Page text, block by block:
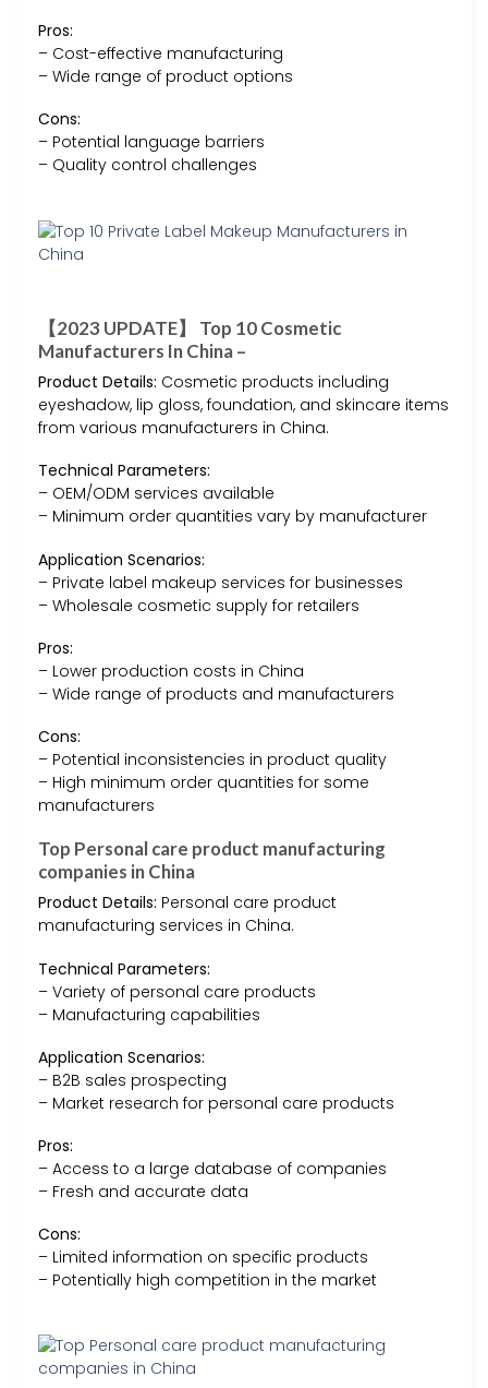
Pros:
– Cost-effective manufacturing
– Wide range of product options
Cons:
– Potential language barriers
– Quality control challenges
【2023 UPDATE】 Top 10 Cosmetic
Manufacturers In China –
Product Details: Cosmetic products including
eyeshadow, lip gloss, foundation, and skincare items
from various manufacturers in China.
Technical Parameters:
– OEM/ODM services available
– Minimum order quantities vary by manufacturer
Application Scenarios:
– Private label makeup services for businesses
– Wholesale cosmetic supply for retailers
Pros:
– Lower production costs in China
– Wide range of products and manufacturers
Cons:
– Potential inconsistencies in product quality
– High minimum order quantities for some
manufacturers
Top Personal care product manufacturing
companies in China
Product Details: Personal care product
manufacturing services in China.
Technical Parameters:
– Variety of personal care products
– Manufacturing capabilities
Application Scenarios:
– B2B sales prospecting
– Market research for personal care products
Pros:
– Access to a large database of companies
– Fresh and accurate data
Cons:
– Limited information on specific products
– Potentially high competition in the market